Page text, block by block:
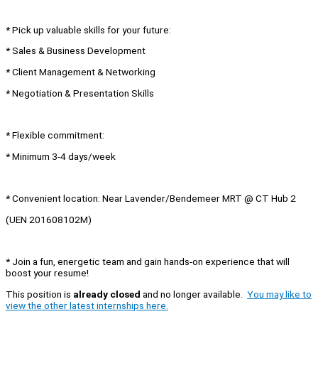
* Pick up valuable skills for your future:
* Sales & Business Development
* Client Management & Networking
* Negotiation & Presentation Skills
* Flexible commitment:
* Minimum 3-4 days/week
* Convenient location: Near Lavender/Bendemeer MRT @ CT Hub 2
(UEN 201608102M)
* Join a fun, energetic team and gain hands-on experience that will
boost your resume!
This position is already closed and no longer available. You may like to
view the other latest internships here.